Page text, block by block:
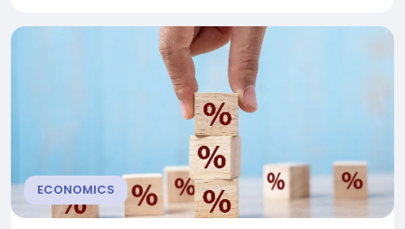
impact of rising mortgage rates can help you make
informed financial decisions. Why Do Mortgage
ECONOMICS